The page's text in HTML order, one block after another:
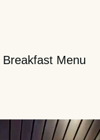
Breakfast Menu